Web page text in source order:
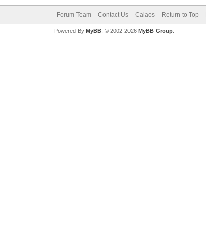
Forum Team Contact Us Calaos Return to Top
Powered By MyBB, © 2002-2026 MyBB Group.